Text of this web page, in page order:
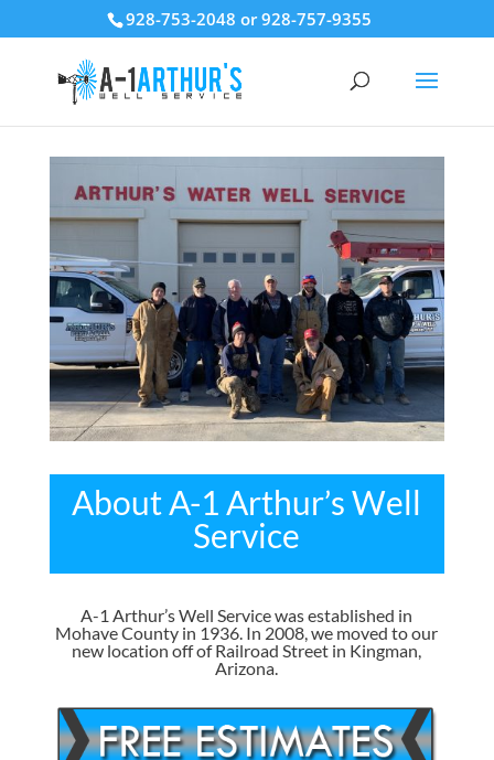
928-753-2048 or 928-757-9355
About A-1 Arthur’s Well
Service
A-1 Arthur’s Well Service was established in
Mohave County in 1936. In 2008, we moved to our
new location off of Railroad Street in Kingman,
Arizona.